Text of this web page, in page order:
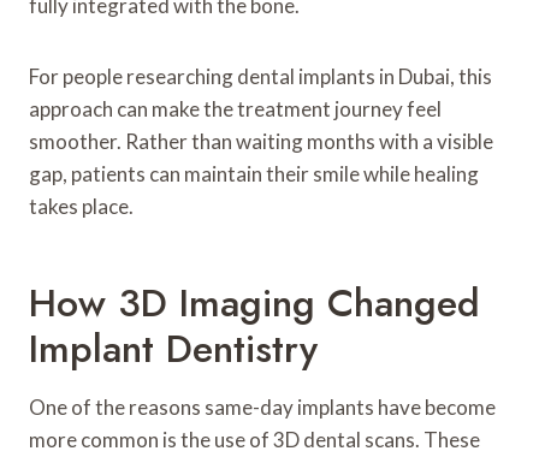
For people researching dental implants in Dubai, this
approach can make the treatment journey feel
smoother. Rather than waiting months with a visible
gap, patients can maintain their smile while healing
takes place.
How 3D Imaging Changed
Implant Dentistry
One of the reasons same-day implants have become
more common is the use of 3D dental scans. These